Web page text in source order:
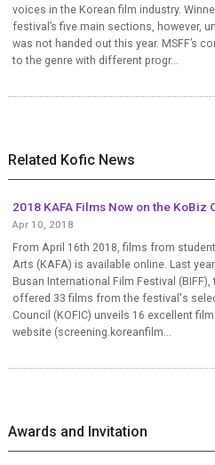
voices in the Korean film industry.
festival’s five main sections, however,
was not handed out this year. MSFF’s
to the genre with different progr...
Related Kofic News
2018 KAFA Films Now on the
Apr 10, 2018
From April 16th 2018, films from
Arts (KAFA) is available online. Last
Busan International Film Festival
offered 33 films from the festival's
Council (KOFIC) unveils 16 excellent
website (screening.koreanfilm...
Awards and Invitation